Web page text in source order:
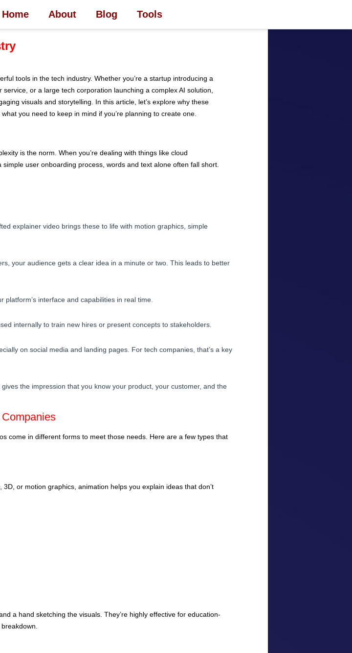
Home About Blog Tools
tools in the tech industry. Whether you’re a startup introducing a
or a large tech corporation launching a complex AI solution,
visuals and storytelling. In this article, let’s explore why these
you need to keep in mind if you’re planning to create one.
is the norm. When you’re dealing with things like cloud
user onboarding process, words and text alone often fall short.
explainer video brings these to life with motion graphics, simple
your audience gets a clear idea in a minute or two. This leads to better
interface and capabilities in real time.
internally to train new hires or present concepts to stakeholders.
on social media and landing pages. For tech companies, that’s a key
the impression that you know your product, your customer, and the
come in different forms to meet those needs. Here are a few types that
or motion graphics, animation helps you explain ideas that don’t
a hand sketching the visuals. They’re highly effective for education-